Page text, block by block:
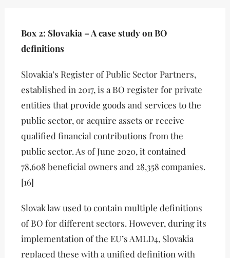
Box 2: Slovakia – A case study on BO
definitions
Slovakia’s Register of Public Sector Partners,
established in 2017, is a BO register for private
entities that provide goods and services to the
public sector, or acquire assets or receive
qualified financial contributions from the
public sector. As of June 2020, it contained
78,608 beneficial owners and 28,358 companies.
[16]
Slovak law used to contain multiple definitions
of BO for different sectors. However, during its
implementation of the EU’s AMLD4, Slovakia
replaced these with a unified definition with